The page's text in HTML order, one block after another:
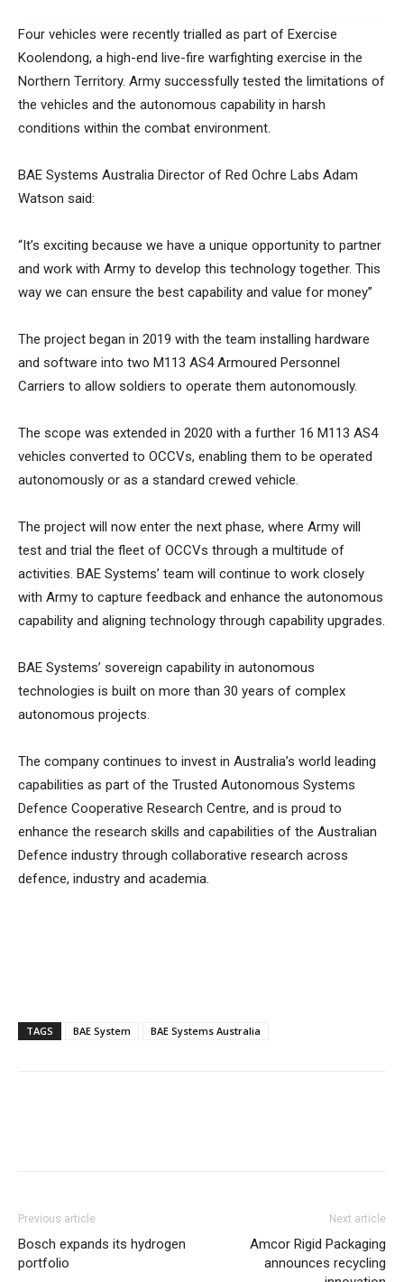
Four vehicles were recently trialled as part of Exercise
Koolendong, a high-end live-fire warfighting exercise in the
Northern Territory. Army successfully tested the limitations of
the vehicles and the autonomous capability in harsh
conditions within the combat environment.
BAE Systems Australia Director of Red Ochre Labs Adam
Watson said:
“It’s exciting because we have a unique opportunity to partner
and work with Army to develop this technology together. This
way we can ensure the best capability and value for money”
The project began in 2019 with the team installing hardware
and software into two M113 AS4 Armoured Personnel
Carriers to allow soldiers to operate them autonomously.
The scope was extended in 2020 with a further 16 M113 AS4
vehicles converted to OCCVs, enabling them to be operated
autonomously or as a standard crewed vehicle.
The project will now enter the next phase, where Army will
test and trial the fleet of OCCVs through a multitude of
activities. BAE Systems’ team will continue to work closely
with Army to capture feedback and enhance the autonomous
capability and aligning technology through capability upgrades.
BAE Systems’ sovereign capability in autonomous
technologies is built on more than 30 years of complex
autonomous projects.
The company continues to invest in Australia’s world leading
capabilities as part of the Trusted Autonomous Systems
Defence Cooperative Research Centre, and is proud to
enhance the research skills and capabilities of the Australian
Defence industry through collaborative research across
defence, industry and academia.
TAGS BAE System BAE Systems Australia
Previous article
Bosch expands its hydrogen
portfolio
Next article
Amcor Rigid Packaging
announces recycling